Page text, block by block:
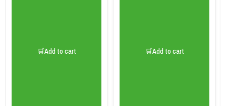
🛒Add to cart 🛒Add to cart